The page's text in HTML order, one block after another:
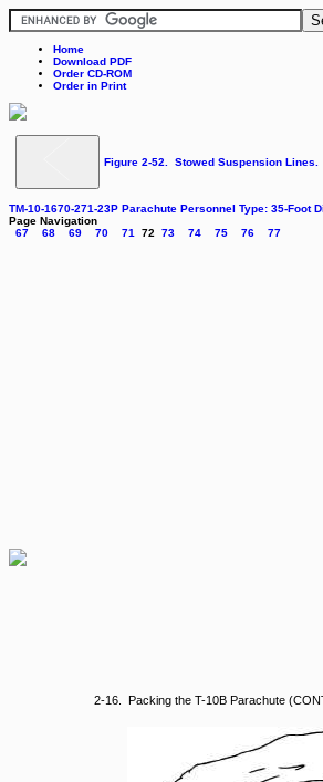
Home
Download PDF
Order CD-ROM
Order in Print
Figure 2-52. Stowed Suspension Lines.
TM-10-1670-271-23P Parachute Personnel Type: 35-Foot
Page Navigation
67
68 69 70 71 72 73 74 75 76 77
2-16. Packing the T-10B Parachute